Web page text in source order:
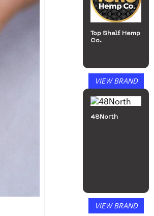
Top Shelf Hemp
Co.
VIEW BRAND
48North
VIEW BRAND